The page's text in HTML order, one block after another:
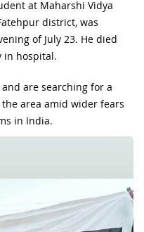
at Maharshi Vidya
district, was
of July 23. He died
in hospital.
are searching for a
area amid wider fears
in India.